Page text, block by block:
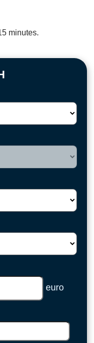
minutes.
euro